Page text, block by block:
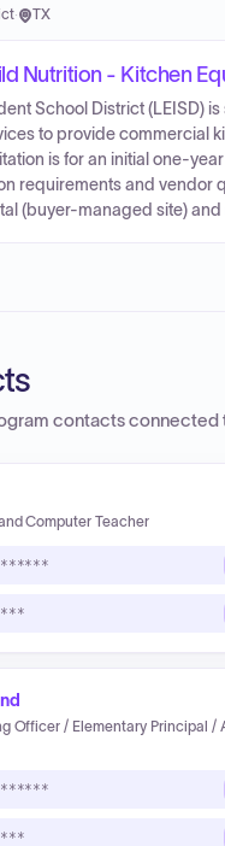
· TX
Nutrition - Kitchen
School District (LEISD)
to provide commercial
is for an initial one-
requirements and vendor
(buyer-managed site)
contacts connected
Computer Teacher
Officer / Elementary Principal /